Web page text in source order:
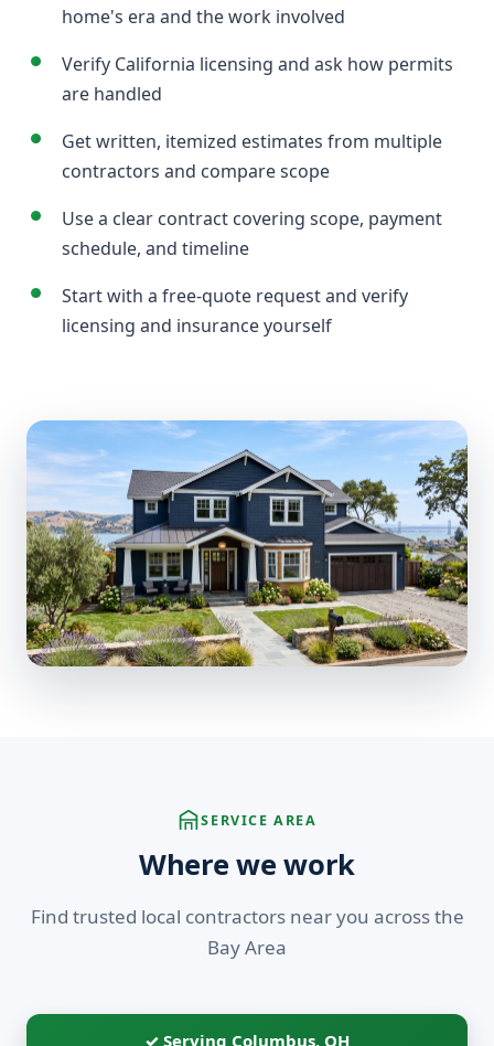
home's era and the work involved
Verify California licensing and ask how permits
are handled
Get written, itemized estimates from multiple
contractors and compare scope
Use a clear contract covering scope, payment
schedule, and timeline
Start with a free-quote request and verify
licensing and insurance yourself
SERVICE AREA
Where we work
Find trusted local contractors near you across the
Bay Area
✓ Serving Columbus, OH